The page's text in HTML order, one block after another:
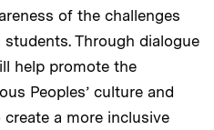
of the challenges
Through dialogue
help promote the
Peoples’ culture and
a more inclusive